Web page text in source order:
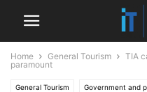
Home General Tourism
TIA
paramount
General Tourism Government and